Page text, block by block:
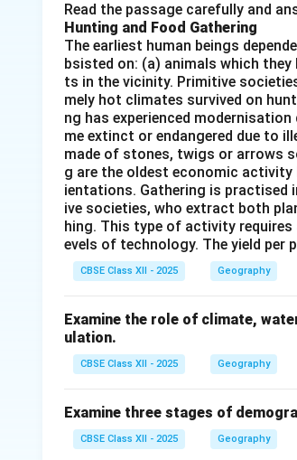
Natural disasters or
Political instability or
Lack of services and
Download Solution in PDF
Read the passage carefully and
Hunting and Food Gathering
The earliest human beings
bsisted on: (a) animals which
ts in the vicinity. Primitive
mely hot climates survived on
ng has experienced
me extinct or endangered due to
made of stones, twigs or arrows
g are the oldest economic
ientations. Gathering is
ive societies, who extract both
hing. This type of activity
evels of technology. The yield per
CBSE Class XII - 2025 Geography
Examine the role of climate,
ulation.
CBSE Class XII - 2025 Geography
Examine three stages of
CBSE Class XII - 2025 Geography